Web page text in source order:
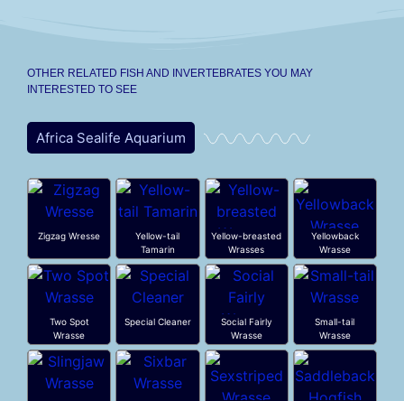
OTHER RELATED FISH AND INVERTEBRATES YOU MAY
INTERESTED TO SEE
Africa Sealife Aquarium
Zigzag Wresse
Yellow-tail
Tamarin
Yellow-breasted
Wrasses
Yellowback
Wrasse
Two Spot
Wrasse
Special Cleaner
Social Fairly
Wrasse
Small-tail
Wrasse